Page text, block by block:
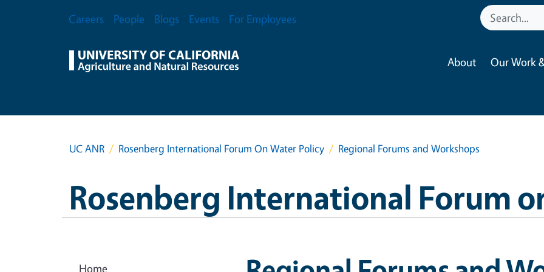
Secondary Menu
Careers People Blogs Events For Employees
About Our Work
UC ANR Rosenberg International Forum On Water Policy Regional Forums and Workshops
Rosenberg International Forum
Home